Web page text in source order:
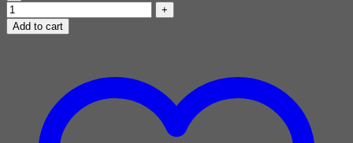
Add to cart